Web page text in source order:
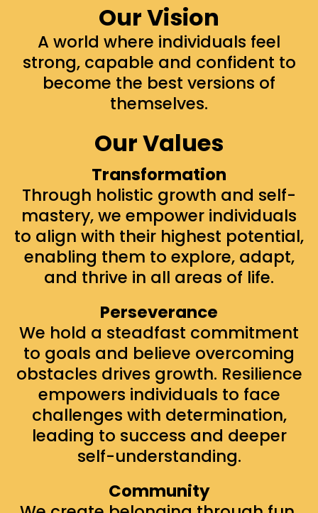
Our Vision
A world where individuals feel
strong, capable and confident to
become the best versions of
themselves.
Our Values
Transformation
Through holistic growth and self-
mastery, we empower individuals
to align with their highest potential,
enabling them to explore, adapt,
and thrive in all areas of life.
Perseverance
We hold a steadfast commitment
to goals and believe overcoming
obstacles drives growth. Resilience
empowers individuals to face
challenges with determination,
leading to success and deeper
self-understanding.
Community